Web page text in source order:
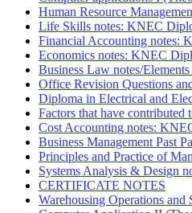
Human Resource
Life Skills notes: KNEC
Financial Accounting notes:
Economics notes: KNEC
Business Law notes/
Office Revision Questions
Diploma in Electrical and
Factors that have
Cost Accounting notes:
Business Management Past
Principles and Practice of
Systems Analysis & Design
CERTIFICATE NOTES
Warehousing Operations